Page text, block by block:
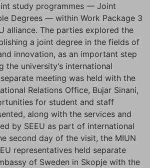
study programmes — Joint
Degrees — within Work Package 3
alliance. The parties explored the
a joint degree in the fields of
innovation, as an important step
the university’s international
meeting was held with the
Relations Office, Bujar Sinani,
for student and staff
along with the services and
by SEEU as part of international
second day of the visit, the MIUN
representatives held separate
of Sweden in Skopje with the